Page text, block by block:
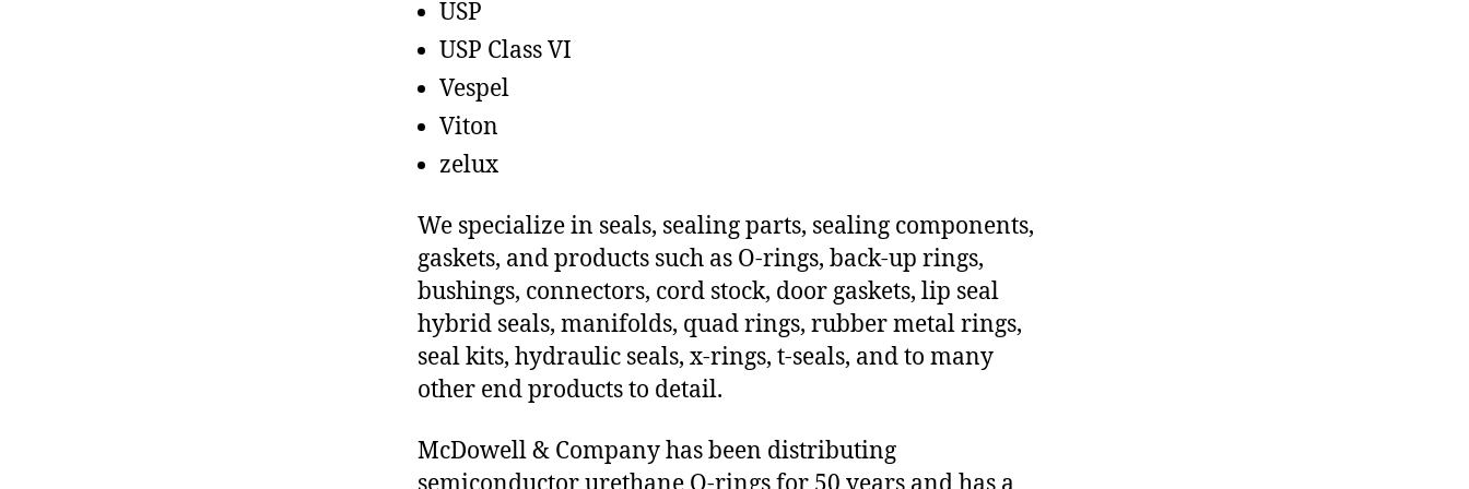
USP
USP Class VI
Vespel
Viton
zelux
We specialize in seals, sealing parts, sealing components,
gaskets, and products such as O-rings, back-up rings,
bushings, connectors, cord stock, door gaskets, lip seal
hybrid seals, manifolds, quad rings, rubber metal rings,
seal kits, hydraulic seals, x-rings, t-seals, and to many
other end products to detail.
McDowell & Company has been distributing